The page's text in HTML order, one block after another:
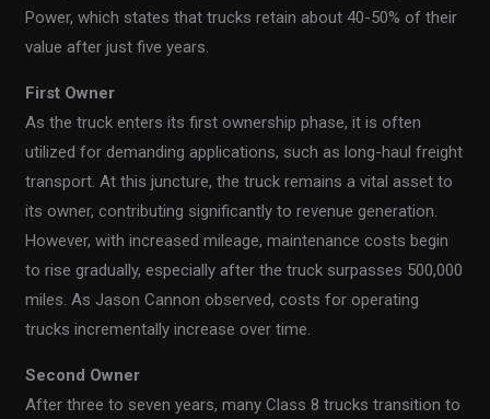
Power, which states that trucks retain about 40-50% of their
value after just five years.
First Owner
As the truck enters its first ownership phase, it is often
utilized for demanding applications, such as long-haul freight
transport. At this juncture, the truck remains a vital asset to
its owner, contributing significantly to revenue generation.
However, with increased mileage, maintenance costs begin
to rise gradually, especially after the truck surpasses 500,000
miles. As Jason Cannon observed, costs for operating
trucks incrementally increase over time.
Second Owner
After three to seven years, many Class 8 trucks transition to